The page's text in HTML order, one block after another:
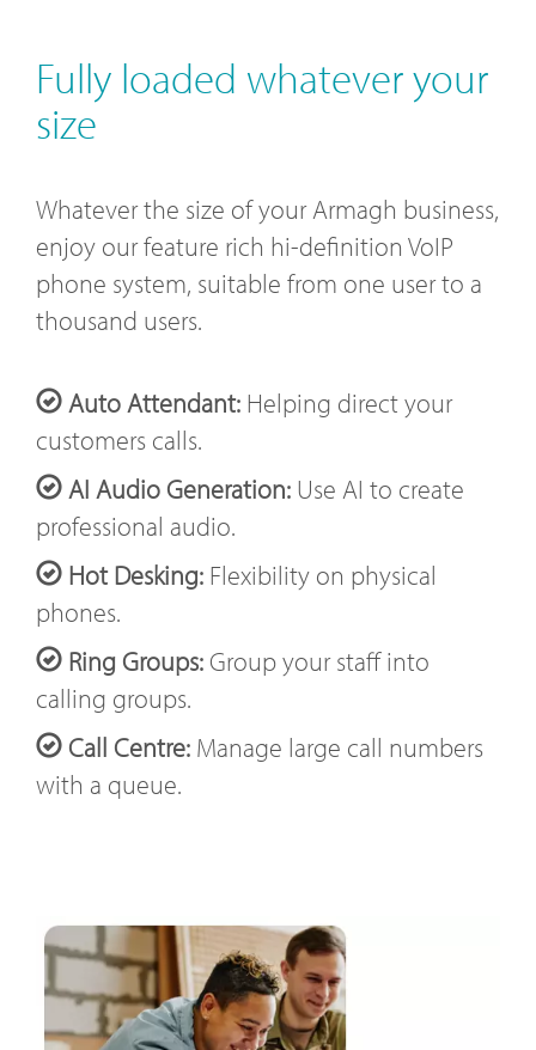
Fully loaded whatever your
size
Whatever the size of your Armagh business,
enjoy our feature rich hi-definition VoIP
phone system, suitable from one user to a
thousand users.
Auto Attendant: Helping direct your
customers calls.
AI Audio Generation: Use AI to create
professional audio.
Hot Desking: Flexibility on physical
phones.
Ring Groups: Group your staff into
calling groups.
Call Centre: Manage large call numbers
with a queue.